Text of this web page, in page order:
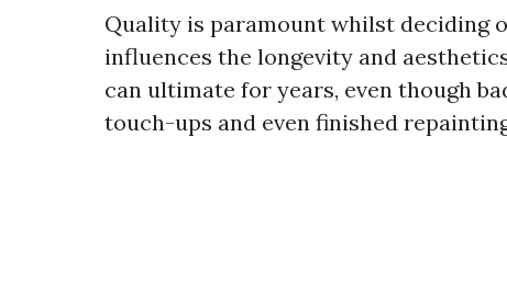
Quality is paramount whilst deciding
influences the longevity and
can ultimate for years, even though
touch-ups and even finished